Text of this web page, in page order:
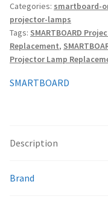
samsung-projector-
sanyo-projector-
Projector
Lamp
Without
Housing
quantity
Categories: smartboard-
projector-lamps
Tags: SMARTBOARD
Replacement,
Projector Lamp
SMARTBOARD
Description
Brand